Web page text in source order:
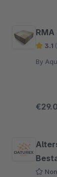
3.1